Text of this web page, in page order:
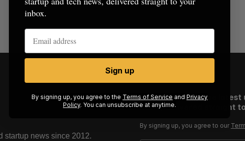
startup news since 2012.
Sign up now for the latest
news, delivered straight
By signing up, you agree to our
inbox.
Sign up
By signing up, you agree to the Terms of Service and Privacy
Policy. You can unsubscribe at anytime.